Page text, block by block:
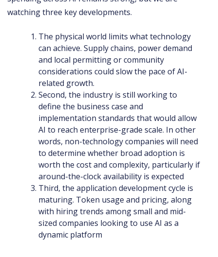
watching three key developments.
The physical world limits what technology
can achieve. Supply chains, power demand
and local permitting or community
considerations could slow the pace of AI-
related growth.
Second, the industry is still working to
define the business case and
implementation standards that would allow
AI to reach enterprise-grade scale. In other
words, non-technology companies will need
to determine whether broad adoption is
worth the cost and complexity, particularly if
around-the-clock availability is expected
Third, the application development cycle is
maturing. Token usage and pricing, along
with hiring trends among small and mid-
sized companies looking to use AI as a
dynamic platform